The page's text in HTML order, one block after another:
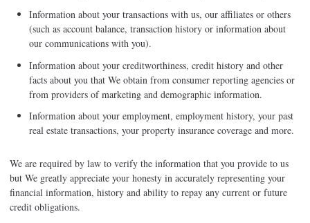
Information about your transactions with us, our affiliates or others
(such as account balance, transaction history or information about
our communications with you).
Information about your creditworthiness, credit history and other
facts about you that We obtain from consumer reporting agencies or
from providers of marketing and demographic information.
Information about your employment, employment history, your past
real estate transactions, your property insurance coverage and more.
We are required by law to verify the information that you provide to us
but We greatly appreciate your honesty in accurately representing your
financial information, history and ability to repay any current or future
credit obligations.